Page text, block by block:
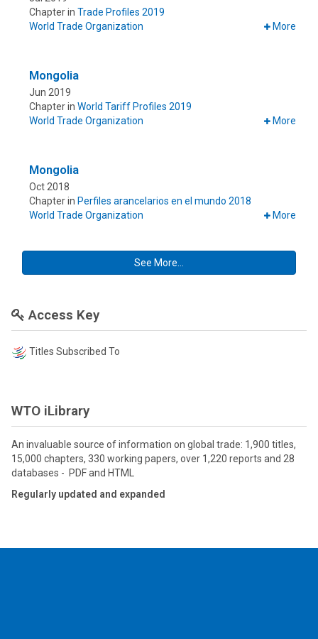
Chapter in Trade Profiles 2019
World Trade Organization
More
Mongolia
Jun 2019
Chapter in World Tariff Profiles 2019
World Trade Organization
More
Mongolia
Oct 2018
Chapter in Perfiles arancelarios en el mundo 2018
World Trade Organization
More
See More...
Access Key
Titles Subscribed To
WTO iLibrary
An invaluable source of information on global trade: 1,900 titles,
15,000 chapters, 330 working papers, over 1,220 reports and 28
databases - PDF and HTML
Regularly updated and expanded